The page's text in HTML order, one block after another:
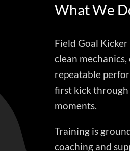
What We
Field Goal
clean
repeatable
first kick
moments.
Training is
coaching and